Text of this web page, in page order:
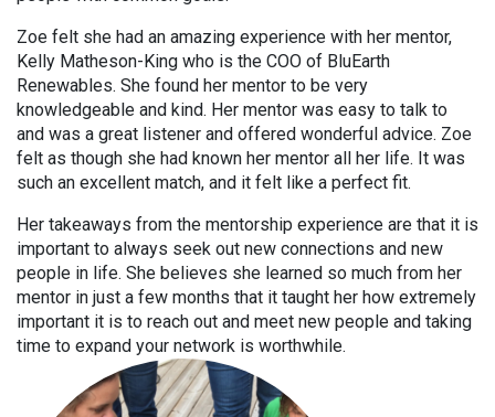
Zoe felt she had an amazing experience with her mentor,
Kelly Matheson-King who is the COO of BluEarth
Renewables. She found her mentor to be very
knowledgeable and kind. Her mentor was easy to talk to
and was a great listener and offered wonderful advice. Zoe
felt as though she had known her mentor all her life. It was
such an excellent match, and it felt like a perfect fit.
Her takeaways from the mentorship experience are that it is
important to always seek out new connections and new
people in life. She believes she learned so much from her
mentor in just a few months that it taught her how extremely
important it is to reach out and meet new people and taking
time to expand your network is worthwhile.